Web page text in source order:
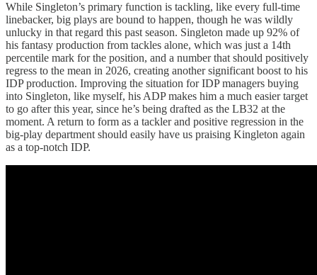
While Singleton’s primary function is tackling, like every full-time
linebacker, big plays are bound to happen, though he was wildly
unlucky in that regard this past season. Singleton made up 92% of
his fantasy production from tackles alone, which was just a 14th
percentile mark for the position, and a number that should positively
regress to the mean in 2026, creating another significant boost to his
IDP production. Improving the situation for IDP managers buying
into Singleton, like myself, his ADP makes him a much easier target
to go after this year, since he’s being drafted as the LB32 at the
moment. A return to form as a tackler and positive regression in the
big-play department should easily have us praising Kingleton again
as a top-notch IDP.